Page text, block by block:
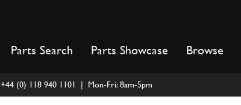
Parts Search Parts Showcase Browse
+44 (0) 118 940 1101 | Mon-Fri: 8am-5pm